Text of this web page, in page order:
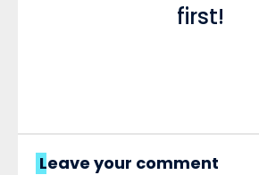
first!
Leave your comment